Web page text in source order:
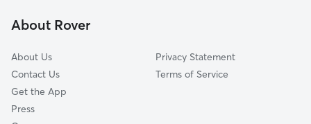
University Park, MD
About Rover
About Us
Contact Us
Get the App
Press
Privacy Statement
Terms of Service